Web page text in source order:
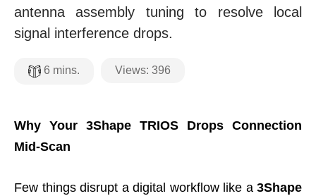
antenna assembly tuning to resolve local
signal interference drops.
6 mins. Views: 396
Why Your 3Shape TRIOS Drops Connection
Mid-Scan
Few things disrupt a digital workflow like a 3Shape